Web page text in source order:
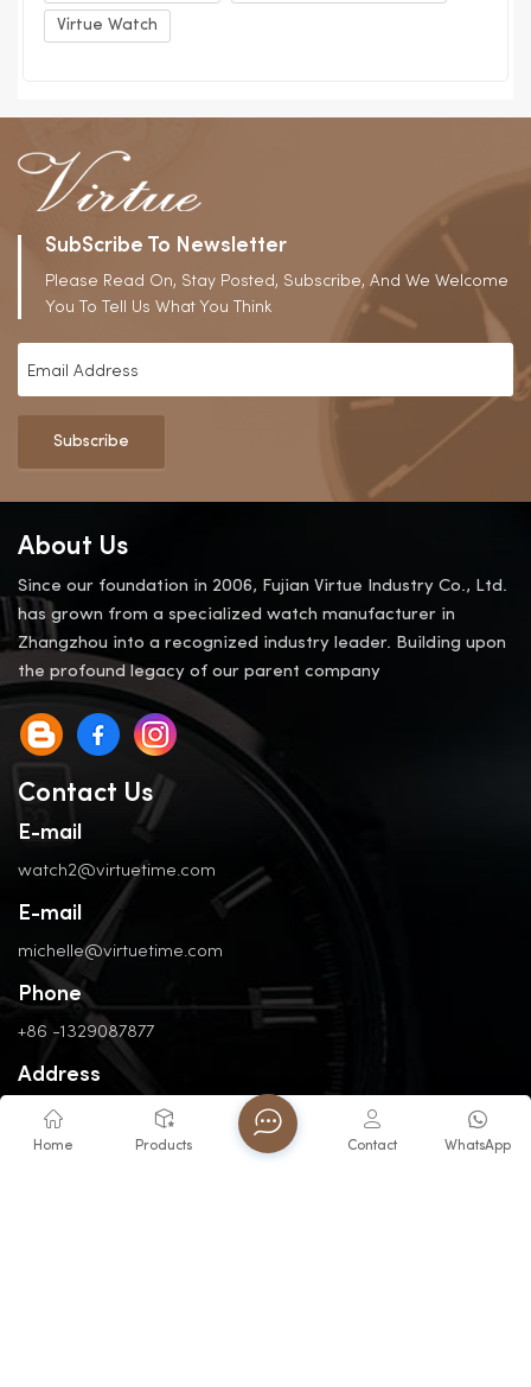
Virtue Watch
SubScribe To Newsletter
Please Read On, Stay Posted, Subscribe, And We Welcome
You To Tell Us What You Think
Subscribe
About Us
Since our foundation in 2006, Fujian Virtue Industry Co., Ltd.
has grown from a specialized watch manufacturer in
Zhangzhou into a recognized industry leader. Building upon
the profound legacy of our parent company
Contact Us
E-mail
watch2@virtuetime.com
E-mail
michelle@virtuetime.com
Phone
+86 -1329087877
Address
No. 3, Nanpu Road, Jinfeng Industrial Zone, Zhangzhou, Fujian,
China
Home Products WhatsApp
Contact